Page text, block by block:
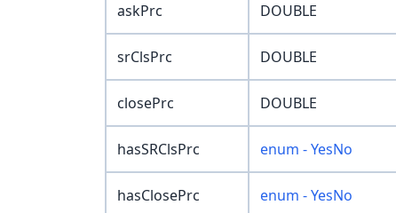
askPrc DOUBLE
srClsPrc DOUBLE
closePrc DOUBLE
hasSRClsPrc enum - YesNo
hasClosePrc enum - YesNo